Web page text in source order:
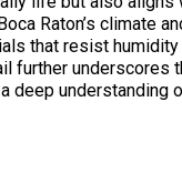
Raton’s climate
that resist
further underscores
deep understanding